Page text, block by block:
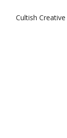
Cultish Creative